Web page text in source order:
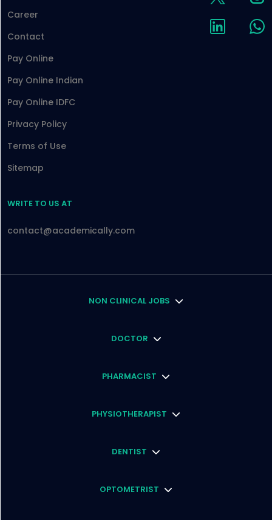
Career
Contact
Pay Online
Pay Online Indian
Pay Online IDFC
Privacy Policy
Terms of Use
Sitemap
WRITE TO US AT
contact@academically.com
NON CLINICAL JOBS
DOCTOR
PHARMACIST
PHYSIOTHERAPIST
DENTIST
OPTOMETRIST